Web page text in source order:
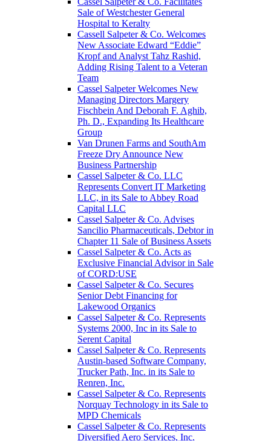
Sale of Westchester General
Hospital to Keralty
Cassell Salpeter & Co. Welcomes
New Associate Edward “Eddie”
Kropf and Analyst Tahz Rashid,
Adding Rising Talent to a Veteran
Team
Cassel Salpeter Welcomes New
Managing Directors Margery
Fischbein And Deborah F. Aghib,
Ph. D., Expanding Its Healthcare
Group
Van Drunen Farms and SouthAm
Freeze Dry Announce New
Business Partnership
Cassel Salpeter & Co. LLC
Represents Convert IT Marketing
LLC, in its Sale to Abbey Road
Capital LLC
Cassel Salpeter & Co. Advises
Sancilio Pharmaceuticals, Debtor in
Chapter 11 Sale of Business Assets
Cassel Salpeter & Co. Acts as
Exclusive Financial Advisor in Sale
of CORD:USE
Cassel Salpeter & Co. Secures
Senior Debt Financing for
Lakewood Organics
Cassel Salpeter & Co. Represents
Systems 2000, Inc in its Sale to
Serent Capital
Cassel Salpeter & Co. Represents
Austin-based Software Company,
Trucker Path, Inc. in its Sale to
Renren, Inc.
Cassel Salpeter & Co. Represents
Norquay Technology in its Sale to
MPD Chemicals
Cassel Salpeter & Co. Represents
Diversified Aero Services, Inc.